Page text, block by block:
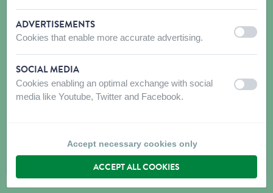
ADVERTISEMENTS
Cookies that enable more accurate advertising. off on
SOCIAL MEDIA
Cookies enabling an optimal exchange with social
media like Youtube, Twitter and Facebook.
off on
Accept necessary cookies only
ACCEPT ALL COOKIES